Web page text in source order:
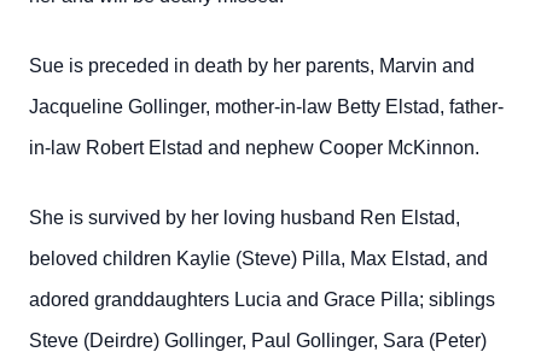
Sue is preceded in death by her parents, Marvin and
Jacqueline Gollinger, mother-in-law Betty Elstad, father-
in-law Robert Elstad and nephew Cooper McKinnon.
She is survived by her loving husband Ren Elstad,
beloved children Kaylie (Steve) Pilla, Max Elstad, and
adored granddaughters Lucia and Grace Pilla; siblings
Steve (Deirdre) Gollinger, Paul Gollinger, Sara (Peter)